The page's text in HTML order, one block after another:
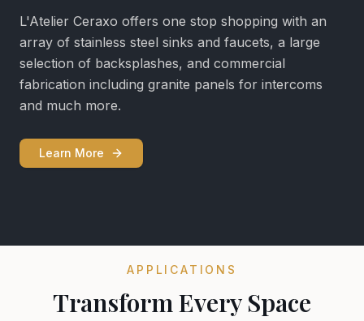
L'Atelier Ceraxo offers one stop shopping with an
array of stainless steel sinks and faucets, a large
selection of backsplashes, and commercial
fabrication including granite panels for intercoms
and much more.
Learn More
APPLICATIONS
Transform Every Space